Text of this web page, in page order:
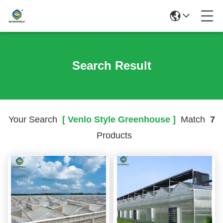
Search Result
Your Search [ Venlo Style Greenhouse ] Match 7
Products